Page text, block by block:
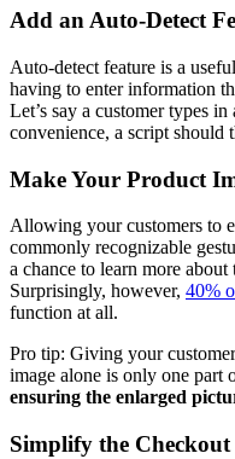
Add an Auto-Detect
Auto-detect feature is a
having to enter information
Let’s say a customer types
convenience, a script should
Make Your Product
Allowing your customers to
commonly recognizable
a chance to learn more about
Surprisingly, however, 40%
function at all.
Pro tip: Giving your
image alone is only one part
ensuring the enlarged
Simplify the Checkout